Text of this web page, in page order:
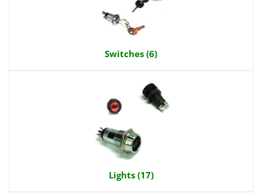
Switches (6)
Lights (17)